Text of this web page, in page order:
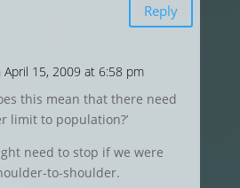
Reply
April 15, 2009 at 6:58 pm
this mean that there need
limit to population?’
need to stop if we were
to-shoulder.